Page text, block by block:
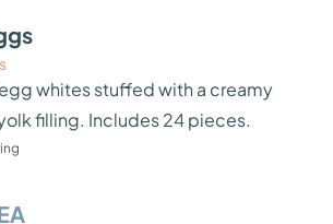
whites stuffed with a creamy
filling. Includes 24 pieces.